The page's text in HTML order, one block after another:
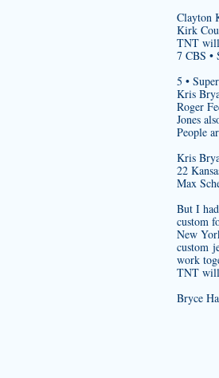
Clayton
Kirk
TNT will
7 CBS •
5 •
Kris
Roger
Jones
People
Kris
22
Max
But I
custom
New
custom
work
TNT will
Bryce